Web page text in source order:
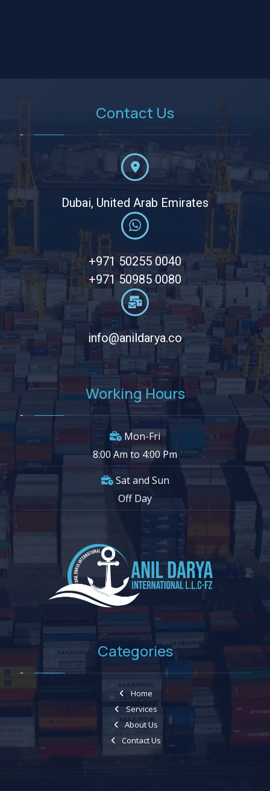
Contact Us
Dubai, United Arab Emirates
+971 50255 0040
+971 50985 0080
info@anildarya.co
Working Hours
Mon-Fri
8:00 Am to 4:00 Pm
Sat and Sun
Off Day
Categories
Home
Services
About Us
Contact Us